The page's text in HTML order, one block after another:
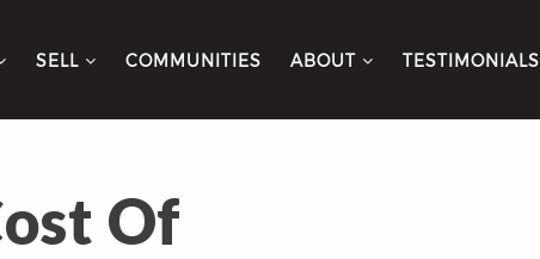
SELL COMMUNITIES ABOUT TESTIMONIALS
Of